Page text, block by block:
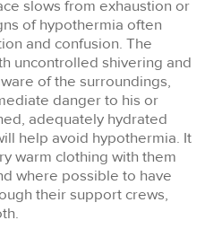
slows from exhaustion or
of hypothermia often
and confusion. The
uncontrolled shivering and
of the surroundings,
danger to his or
adequately hydrated
help avoid hypothermia. It
warm clothing with them
where possible to have
their support crews,